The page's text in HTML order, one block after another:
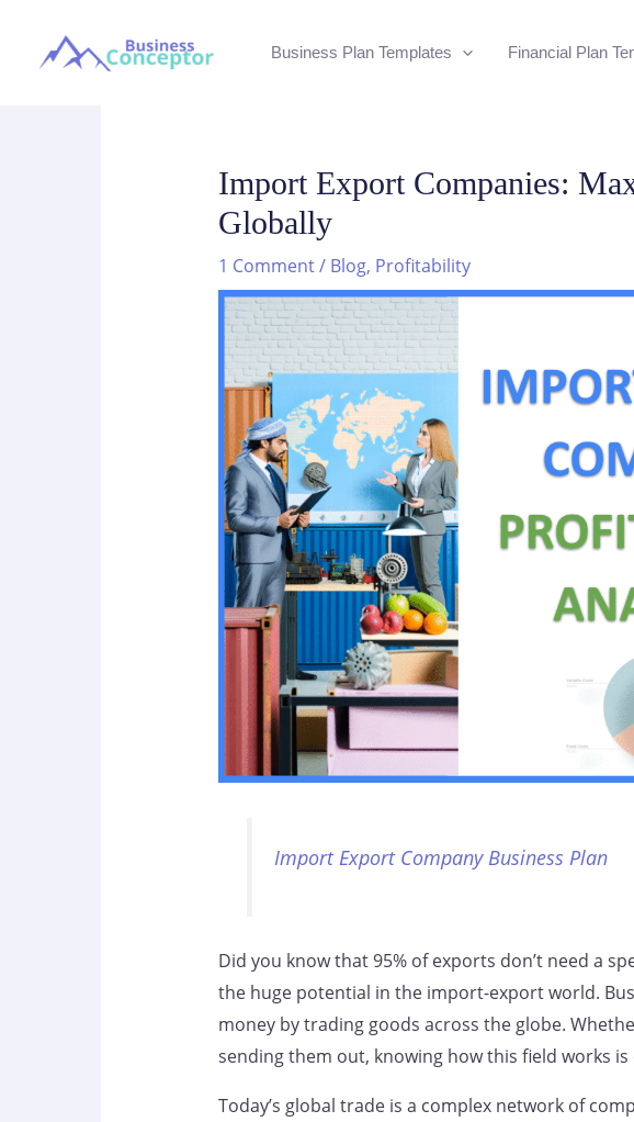
Business Plan Templates Financial Plan
Import Export Companies:
Globally
1 Comment/ Blog, Profitability
Import Export Company Business Plan
Did you know that 95% of exports don’t need a
the huge potential in the import-export world.
money by trading goods across the globe.
sending them out, knowing how this field works is
Today’s global trade is a complex network of